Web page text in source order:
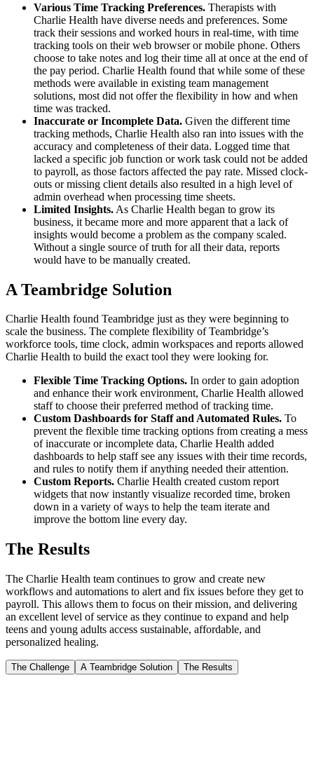
Various Time Tracking Preferences. Therapists with
Charlie Health have diverse needs and preferences. Some
track their sessions and worked hours in real-time, with time
tracking tools on their web browser or mobile phone. Others
choose to take notes and log their time all at once at the end of
the pay period. Charlie Health found that while some of these
methods were available in existing team management
solutions, most did not offer the flexibility in how and when
time was tracked.
Inaccurate or Incomplete Data. Given the different time
tracking methods, Charlie Health also ran into issues with the
accuracy and completeness of their data. Logged time that
lacked a specific job function or work task could not be added
to payroll, as those factors affected the pay rate. Missed clock-
outs or missing client details also resulted in a high level of
admin overhead when processing time sheets.
Limited Insights. As Charlie Health began to grow its
business, it became more and more apparent that a lack of
insights would become a problem as the company scaled.
Without a single source of truth for all their data, reports
would have to be manually created.
A Teambridge Solution
Charlie Health found Teambridge just as they were beginning to
scale the business. The complete flexibility of Teambridge’s
workforce tools, time clock, admin workspaces and reports allowed
Charlie Health to build the exact tool they were looking for.
Flexible Time Tracking Options. In order to gain adoption
and enhance their work environment, Charlie Health allowed
staff to choose their preferred method of tracking time.
Custom Dashboards for Staff and Automated Rules. To
prevent the flexible time tracking options from creating a mess
of inaccurate or incomplete data, Charlie Health added
dashboards to help staff see any issues with their time records,
and rules to notify them if anything needed their attention.
Custom Reports. Charlie Health created custom report
widgets that now instantly visualize recorded time, broken
down in a variety of ways to help the team iterate and
improve the bottom line every day.
The Results
The Charlie Health team continues to grow and create new
workflows and automations to alert and fix issues before they get to
payroll. This allows them to focus on their mission, and delivering
an excellent level of service as they continue to expand and help
teens and young adults access sustainable, affordable, and
personalized healing.
The Challenge A Teambridge Solution The Results